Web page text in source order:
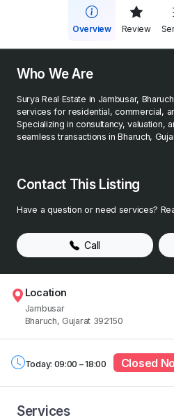
Overview Review
Who We Are
Surya Real Estate in Jambusar,
services for residential, commercial,
Specializing in consultancy, valuation,
seamless transactions in Bharuch,
Contact This Listing
Have a question or need services?
Call
Location
Jambusar
Bharuch, Gujarat 392150
Today: 09:00 – 18:00 Closed
Services